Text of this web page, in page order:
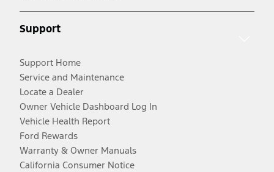
Support
Support Home
Service and Maintenance
Locate a Dealer
Owner Vehicle Dashboard Log In
Vehicle Health Report
Ford Rewards
Warranty & Owner Manuals
California Consumer Notice